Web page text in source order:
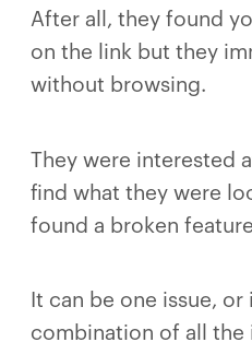
After all, they found
on the link but they
without browsing.
They were interested
find what they were
found a broken
It can be one issue, or
combination of all the